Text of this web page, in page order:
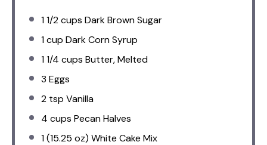
1 1/2 cups Dark Brown Sugar
1 cup Dark Corn Syrup
1 1/4 cups Butter, Melted
3 Eggs
2 tsp Vanilla
4 cups Pecan Halves
1(15.25 oz) White Cake Mix